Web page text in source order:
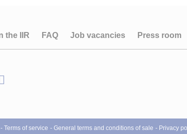
the IIR FAQ Job vacancies Press room
Terms of service General terms and conditions of sale Privacy